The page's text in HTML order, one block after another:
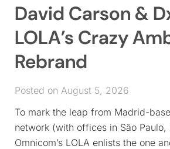
David Carson &
LOLA’s Crazy
Rebrand
Posted on August 5, 2026
To mark the leap from Madrid-
network (with offices in São Paulo,
Omnicom’s LOLA enlists the one